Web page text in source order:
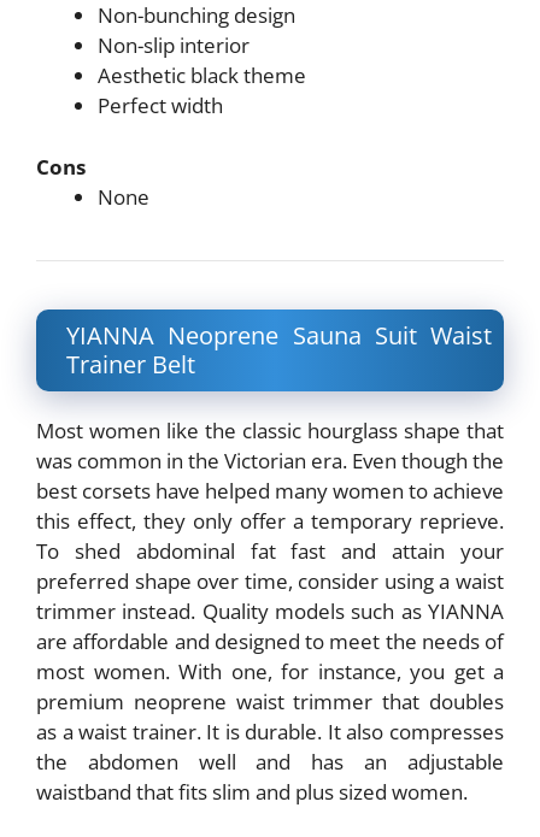
Non-bunching design
Non-slip interior
Aesthetic black theme
Perfect width
Cons
None
YIANNA Neoprene Sauna Suit Waist
Trainer Belt
Most women like the classic hourglass shape that
was common in the Victorian era. Even though the
best corsets have helped many women to achieve
this effect, they only offer a temporary reprieve.
To shed abdominal fat fast and attain your
preferred shape over time, consider using a waist
trimmer instead. Quality models such as YIANNA
are affordable and designed to meet the needs of
most women. With one, for instance, you get a
premium neoprene waist trimmer that doubles
as a waist trainer. It is durable. It also compresses
the abdomen well and has an adjustable
waistband that fits slim and plus sized women.